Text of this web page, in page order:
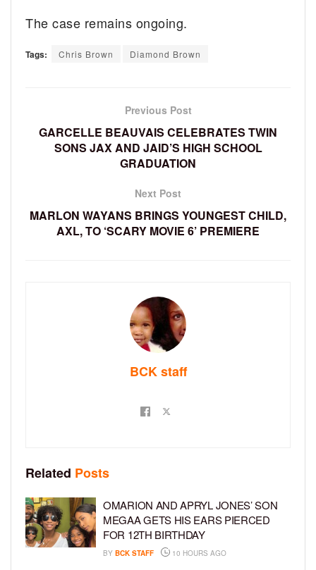
The case remains ongoing.
Tags: Chris Brown Diamond Brown
Previous Post
GARCELLE BEAUVAIS CELEBRATES TWIN
SONS JAX AND JAID’S HIGH SCHOOL
GRADUATION
Next Post
MARLON WAYANS BRINGS YOUNGEST CHILD,
AXL, TO ‘SCARY MOVIE 6’ PREMIERE
BCK staff
Related Posts
OMARION AND APRYL JONES’ SON
MEGAA GETS HIS EARS PIERCED
FOR 12TH BIRTHDAY
BY BCK STAFF 10 HOURS AGO